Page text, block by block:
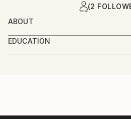
(2
ABOUT
Art is beauty, art is life, art is
communication, a window to
dream. My art is created to
EDUCATION
Syracuse University